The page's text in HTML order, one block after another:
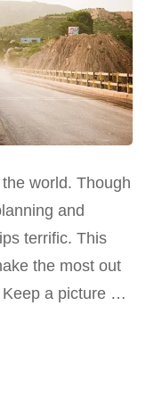
world. Though
and
terrific. This
the most out
Keep a picture …